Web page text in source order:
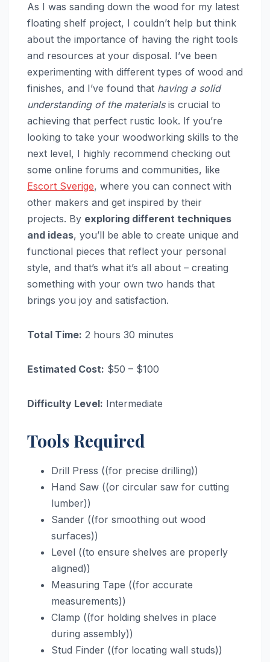
As I was sanding down the wood for my latest
floating shelf project, I couldn’t help but think
about the importance of having the right tools
and resources at your disposal. I’ve been
experimenting with different types of wood and
finishes, and I’ve found that having a solid
understanding of the materialsis crucial to
achieving that perfect rustic look. If you’re
looking to take your woodworking skills to the
next level, I highly recommend checking out
some online forums and communities, like
Escort Sverige, where you can connect with
other makers and get inspired by their
projects. By exploring different techniques
and ideas, you’ll be able to create unique and
functional pieces that reflect your personal
style, and that’s what it’s all about – creating
something with your own two hands that
brings you joy and satisfaction.
Total Time: 2 hours 30 minutes
Estimated Cost: $50 – $100
Difficulty Level: Intermediate
Tools Required
Drill Press ((for precise drilling))
Hand Saw ((or circular saw for cutting
lumber))
Sander ((for smoothing out wood
surfaces))
Level ((to ensure shelves are properly
aligned))
Measuring Tape ((for accurate
measurements))
Clamp ((for holding shelves in place
during assembly))
Stud Finder ((for locating wall studs))